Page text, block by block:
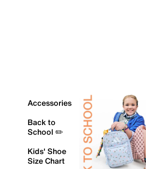
Accessories
Back to
School ✏️
Kids' Shoe
Size Chart